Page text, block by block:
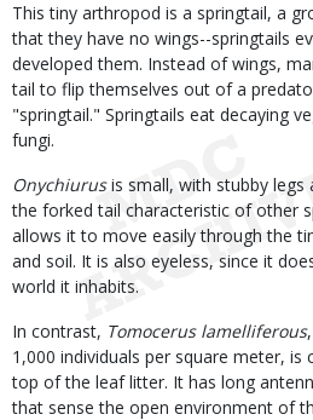
This tiny arthropod is a springtail, a
that they have no wings--springtails
developed them. Instead of wings,
tail to flip themselves out of a
"springtail." Springtails eat decaying
fungi.
Onychiurusis small, with stubby legs
the forked tail characteristic of other
allows it to move easily through the
and soil. It is also eyeless, since it
world it inhabits.
In contrast, Tomocerus lamelliferous
1,000 individuals per square meter, is
top of the leaf litter. It has long
that sense the open environment of